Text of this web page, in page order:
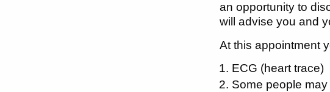
an opportunity to
will advise you and
At this appointment
ECG (heart trace)
Some people